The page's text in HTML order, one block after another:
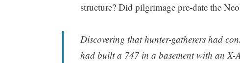
structure? Did pilgrimage pre-date the
Discovering that hunter-gatherers had
had built a 747 in a basement with an X-